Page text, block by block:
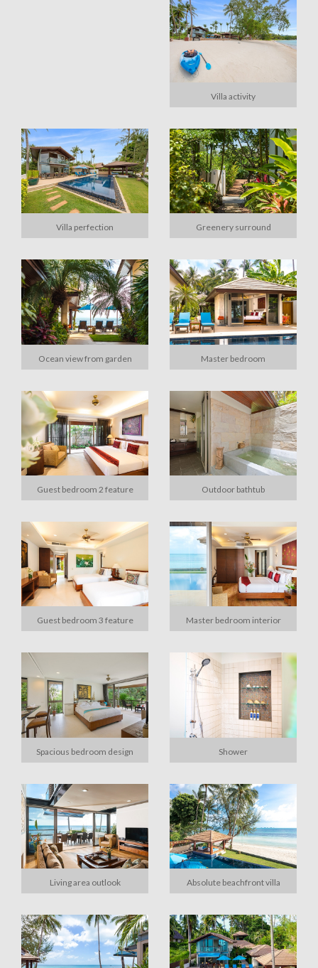
Villa activity
Villa perfection Greenery surround
Ocean view from garden Master bedroom
Guest bedroom 2 feature Outdoor bathtub
Guest bedroom 3 feature Master bedroom interior
Spacious bedroom design Shower
Living area outlook Absolute beachfront villa